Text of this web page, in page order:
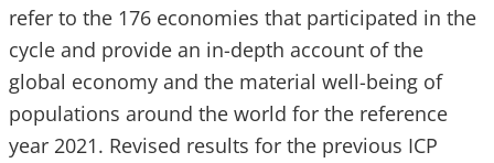
refer to the 176 economies that participated in the
cycle and provide an in-depth account of the
global economy and the material well-being of
populations around the world for the reference
year 2021. Revised results for the previous ICP